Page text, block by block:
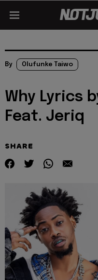
By Olufunke Taiwo
Why Lyrics
Feat. Jeriq
SHARE